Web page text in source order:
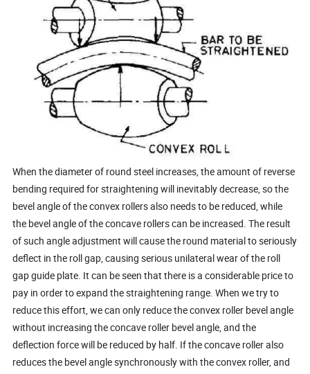
When the diameter of round steel increases, the amount of reverse
bending required for straightening will inevitably decrease, so the
bevel angle of the convex rollers also needs to be reduced, while
the bevel angle of the concave rollers can be increased. The result
of such angle adjustment will cause the round material to seriously
deflect in the roll gap, causing serious unilateral wear of the roll
gap guide plate. It can be seen that there is a considerable price to
pay in order to expand the straightening range. When we try to
reduce this effort, we can only reduce the convex roller bevel angle
without increasing the concave roller bevel angle, and the
deflection force will be reduced by half. If the concave roller also
reduces the bevel angle synchronously with the convex roller, and